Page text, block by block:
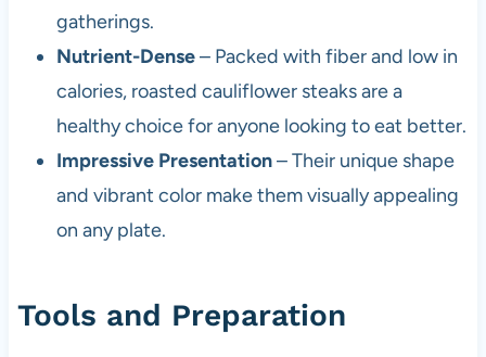
gatherings.
Nutrient-Dense– Packed with fiber and low in
calories, roasted cauliflower steaks are a
healthy choice for anyone looking to eat better.
Impressive Presentation– Their unique shape
and vibrant color make them visually appealing
on any plate.
Tools and Preparation